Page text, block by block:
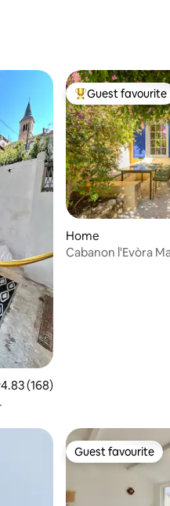
out of 5 average rating, 168
4.83 (168)
Top guest
Guest favourite
Home
Cabanon l'Evòra
Guest favourite
Guest favourite